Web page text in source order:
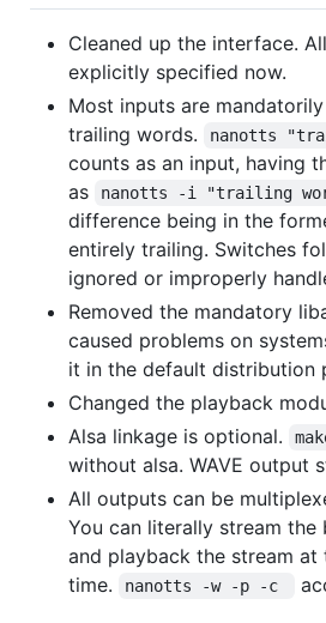
Cleaned up the interface.
explicitly specified now.
Most inputs are
trailing words.
nanotts
counts as an input, having
as
nanotts -i "trailing
difference being in the
entirely trailing. Switches
ignored or improperly
Removed the mandatory
caused problems on
it in the default distribution
Changed the playback
Alsa linkage is optional.
without alsa. WAVE output
All outputs can be
You can literally stream the
and playback the stream at
time.
nanotts -w -p -c